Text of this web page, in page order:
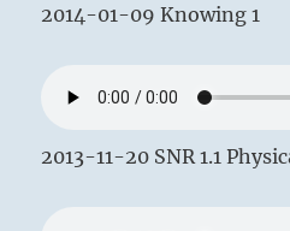
2014-01-09 Knowing 1
2013-11-20 SNR 1.1